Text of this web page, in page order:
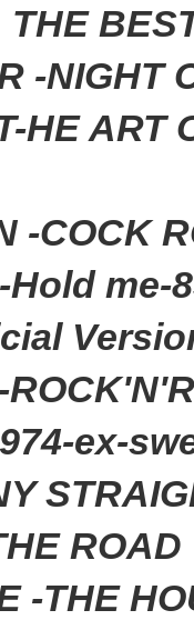
-
HE ART
-
me-
ex-
-THE